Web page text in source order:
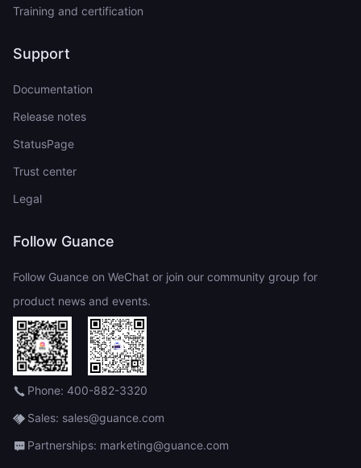
Training and certification
Support
Documentation
Release notes
StatusPage
Trust center
Legal
Follow Guance
Follow Guance on WeChat or join our community group for
product news and events.
Phone: 400-882-3320
Sales: sales@guance.com
Partnerships: marketing@guance.com